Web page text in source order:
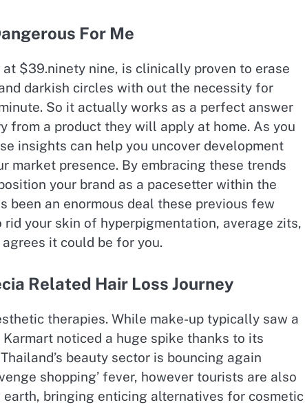
For Me
$39.ninety nine, is clinically proven to erase
darkish circles with out the necessity for
So it actually works as a perfect answer
from a product they will apply at home. As you
insights can help you uncover development
market presence. By embracing these trends
your brand as a pacesetter within the
been an enormous deal these previous few
your skin of hyperpigmentation, average zits,
it could be for you.
Related Hair Loss Journey
therapies. While make-up typically saw a
noticed a huge spike thanks to its
beauty sector is bouncing again
shopping’​ fever, however tourists are also
bringing enticing alternatives for cosmetic